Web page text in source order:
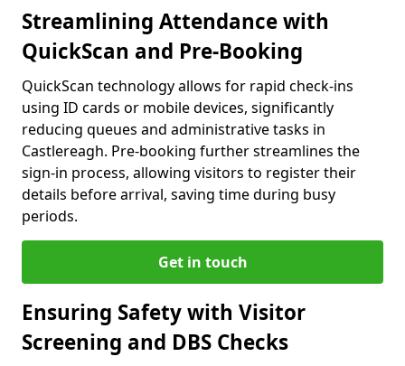
Streamlining Attendance with
QuickScan and Pre-Booking
QuickScan technology allows for rapid check-ins
using ID cards or mobile devices, significantly
reducing queues and administrative tasks in
Castlereagh. Pre-booking further streamlines the
sign-in process, allowing visitors to register their
details before arrival, saving time during busy
periods.
Get in touch
Ensuring Safety with Visitor
Screening and DBS Checks